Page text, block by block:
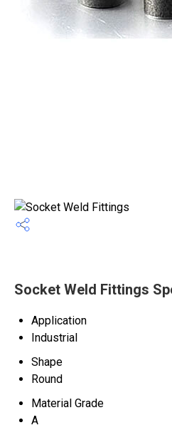
Socket Weld Fittings
Application
Industrial
Shape
Round
Material Grade
A